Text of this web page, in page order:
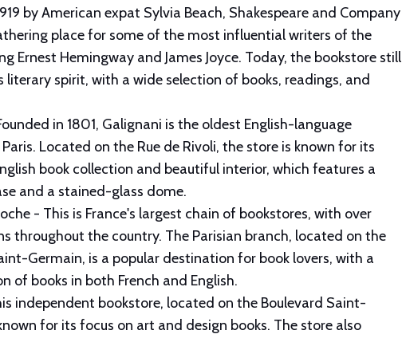
by American expat Sylvia Beach, Shakespeare and Company
place for some of the most influential writers of the
Ernest Hemingway and James Joyce. Today, the bookstore still
literary spirit, with a wide selection of books, readings, and
in 1801, Galignani is the oldest English-language
Located on the Rue de Rivoli, the store is known for its
book collection and beautiful interior, which features a
and a stained-glass dome.
- This is France's largest chain of bookstores, with over
throughout the country. The Parisian branch, located on the
Germain, is a popular destination for book lovers, with a
of books in both French and English.
independent bookstore, located on the Boulevard Saint-
for its focus on art and design books. The store also